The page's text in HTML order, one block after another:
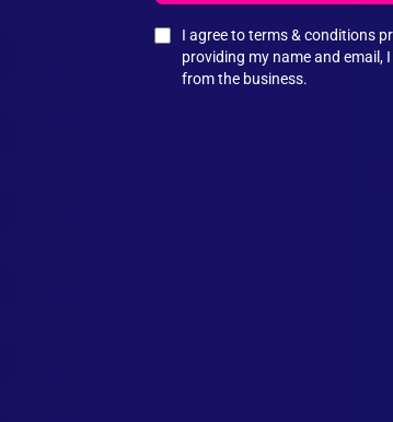
I agree to terms & conditions
providing my name and email,
from the business.